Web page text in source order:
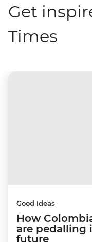
Get
Times
Good Ideas
How
are pedalling
future